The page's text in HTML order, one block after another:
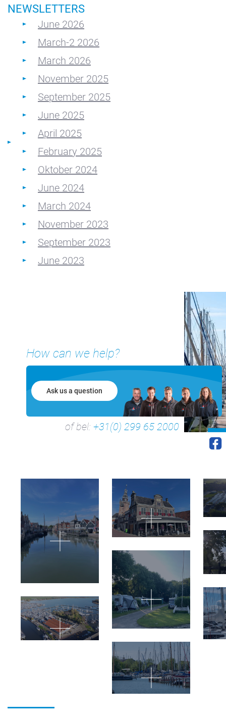
NEWSLETTERS
June 2026
March-2 2026
March 2026
November 2025
September 2025
June 2025
April 2025
February 2025
Oktober 2024
June 2024
March 2024
November 2023
September 2023
June 2023
How can we help?
Ask us a question
of bel: +31(0) 299 65 2000